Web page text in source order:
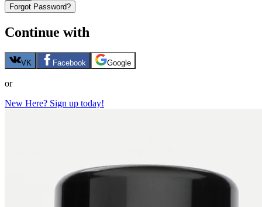
Forgot Password?
Continue with
VK Facebook Google
or
New Here? Sign up today!